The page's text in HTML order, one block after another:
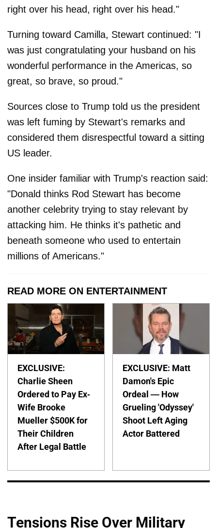
right over his head, right over his head."
Turning toward Camilla, Stewart continued: "I
was just congratulating your husband on his
wonderful performance in the Americas, so
great, so brave, so proud."
Sources close to Trump told us the president
was left fuming by Stewart's remarks and
considered them disrespectful toward a sitting
US leader.
One insider familiar with Trump's reaction said:
"Donald thinks Rod Stewart has become
another celebrity trying to stay relevant by
attacking him. He thinks it's pathetic and
beneath someone who used to entertain
millions of Americans."
READ MORE ON ENTERTAINMENT
EXCLUSIVE:
Charlie Sheen
Ordered to Pay Ex-
Wife Brooke
Mueller $500K for
Their Children
After Legal Battle
EXCLUSIVE: Matt
Damon's Epic
Ordeal — How
Grueling 'Odyssey'
Shoot Left Aging
Actor Battered
Tensions Rise Over Military